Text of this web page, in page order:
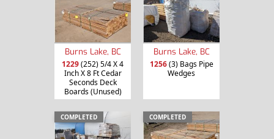
Burns Lake, BC
1229(252) 5/4 X 4
Inch X 8 Ft Cedar
Seconds Deck
Boards (Unused)
Burns Lake, BC
1256(3) Bags Pipe
Wedges
COMPLETED COMPLETED